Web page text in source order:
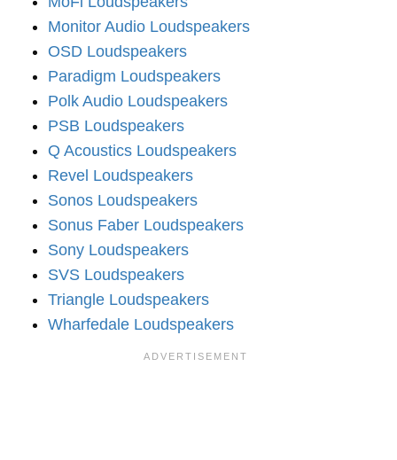
Monitor Audio Loudspeakers
OSD Loudspeakers
Paradigm Loudspeakers
Polk Audio Loudspeakers
PSB Loudspeakers
Q Acoustics Loudspeakers
Revel Loudspeakers
Sonos Loudspeakers
Sonus Faber Loudspeakers
Sony Loudspeakers
SVS Loudspeakers
Triangle Loudspeakers
Wharfedale Loudspeakers